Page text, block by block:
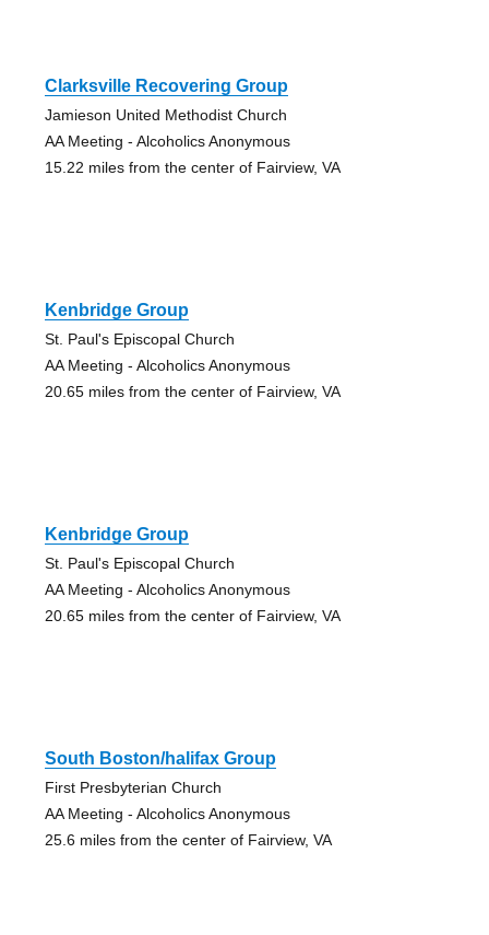
Clarksville Recovering Group
Jamieson United Methodist Church
AA Meeting - Alcoholics Anonymous
15.22 miles from the center of Fairview, VA
Kenbridge Group
St. Paul's Episcopal Church
AA Meeting - Alcoholics Anonymous
20.65 miles from the center of Fairview, VA
Kenbridge Group
St. Paul's Episcopal Church
AA Meeting - Alcoholics Anonymous
20.65 miles from the center of Fairview, VA
South Boston/halifax Group
First Presbyterian Church
AA Meeting - Alcoholics Anonymous
25.6 miles from the center of Fairview, VA